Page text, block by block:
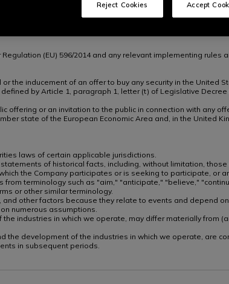
we are pleased to support CEO Angel Sánchez, the
(EU) 596/2014 and any relevant implementing rules
inducement of an offer to buy any security in the United
by Article 1, paragraph 1, letter (t) of Legislative
or an invitation to the public in connection with any
state of the European Economic Area and, in the United
laws of certain applicable jurisdictions.
of historical facts, including, without limitation,
the Company participates or is seeking to participate, or
terminology such as "aim," "anticipate," "believe,"
or other similar terminology.
other factors because they relate to events and depend
numerous assumptions.
industries in which we operate, may differ materially from
the development of the industries in which we operate, are
in subsequent periods.
Reject Cookies Accept